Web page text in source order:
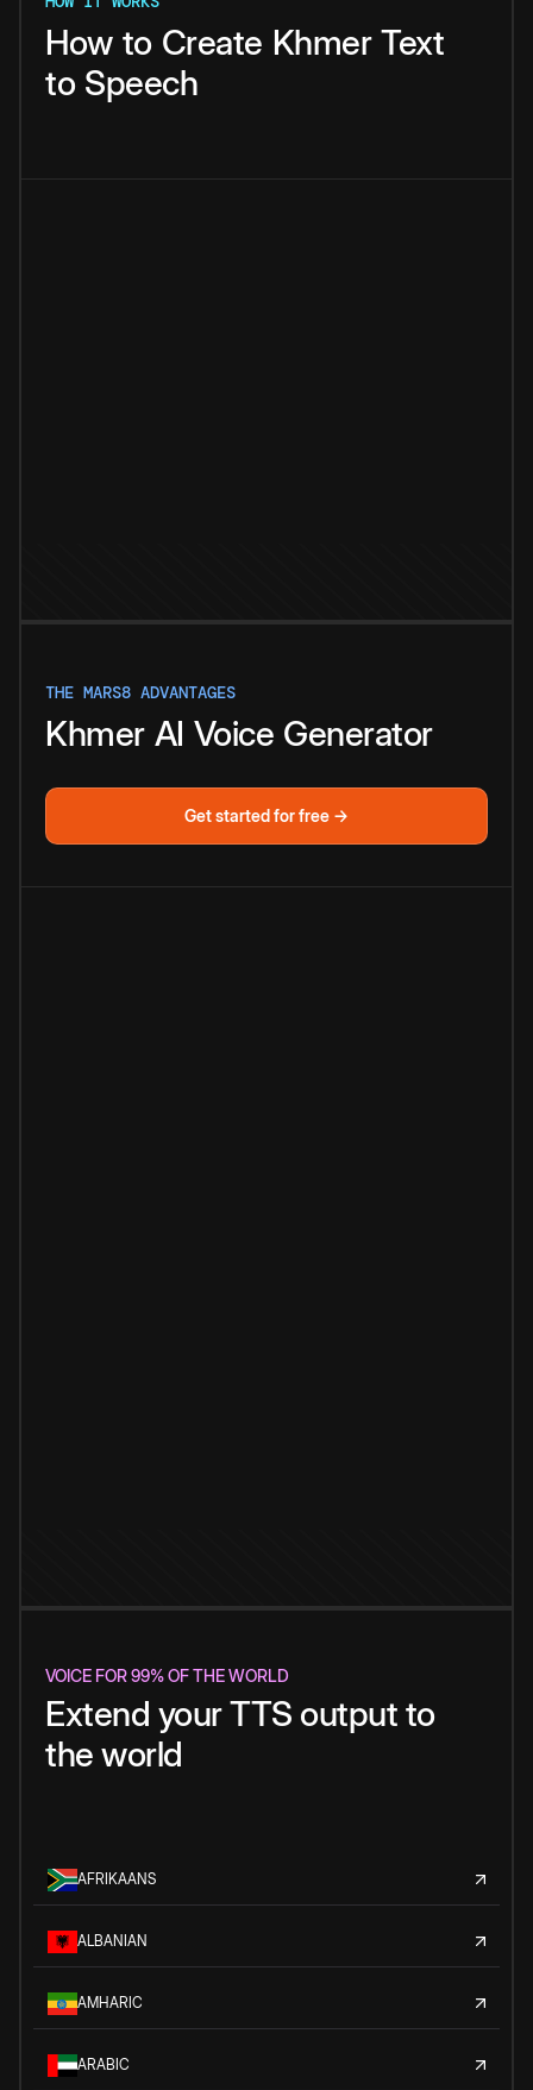
How to Create Khmer Text
to Speech
THE MARS8 ADVANTAGES
Khmer AI Voice Generator
Get started for free →
VOICE FOR 99% OF THE WORLD
Extend your TTS output to
the world
AFRIKAANS
ALBANIAN
AMHARIC
ARABIC